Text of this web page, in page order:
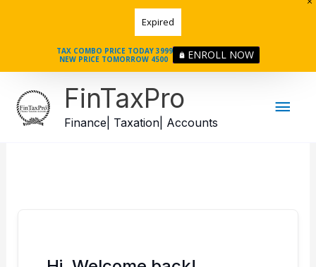
Expired
TAX COMBO PRICE TODAY 3999
NEW PRICE TOMORROW 4500
ENROLL NOW
FinTaxPro
Finance| Taxation| Accounts